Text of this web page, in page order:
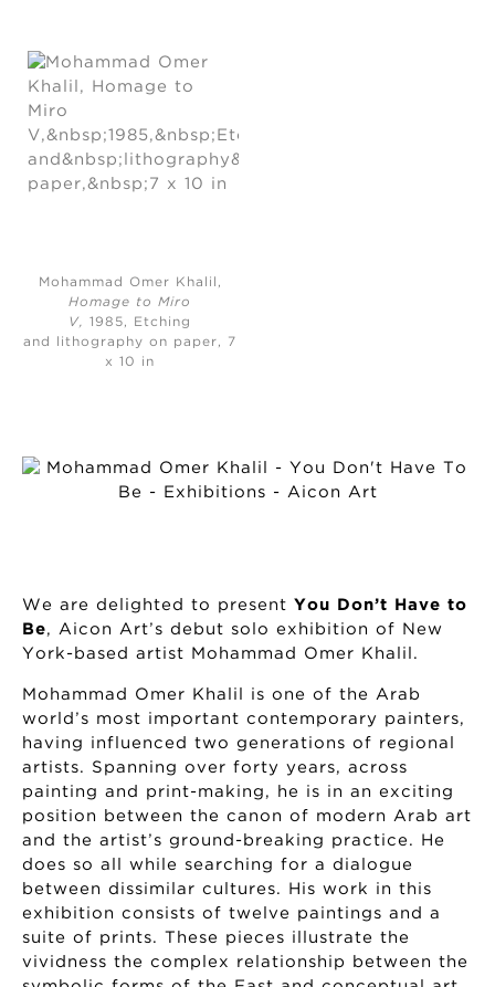
Mohammad Omer Khalil,
Homage to Miro
V,1985, Etching
and lithography on paper, 7
x 10 in
We are delighted to present You Don’t Have to
Be, Aicon Art’s debut solo exhibition of New
York-based artist Mohammad Omer Khalil.
Mohammad Omer Khalil is one of the Arab
world’s most important contemporary painters,
having influenced two generations of regional
artists. Spanning over forty years, across
painting and print-making, he is in an exciting
position between the canon of modern Arab art
and the artist’s ground-breaking practice. He
does so all while searching for a dialogue
between dissimilar cultures. His work in this
exhibition consists of twelve paintings and a
suite of prints. These pieces illustrate the
vividness the complex relationship between the